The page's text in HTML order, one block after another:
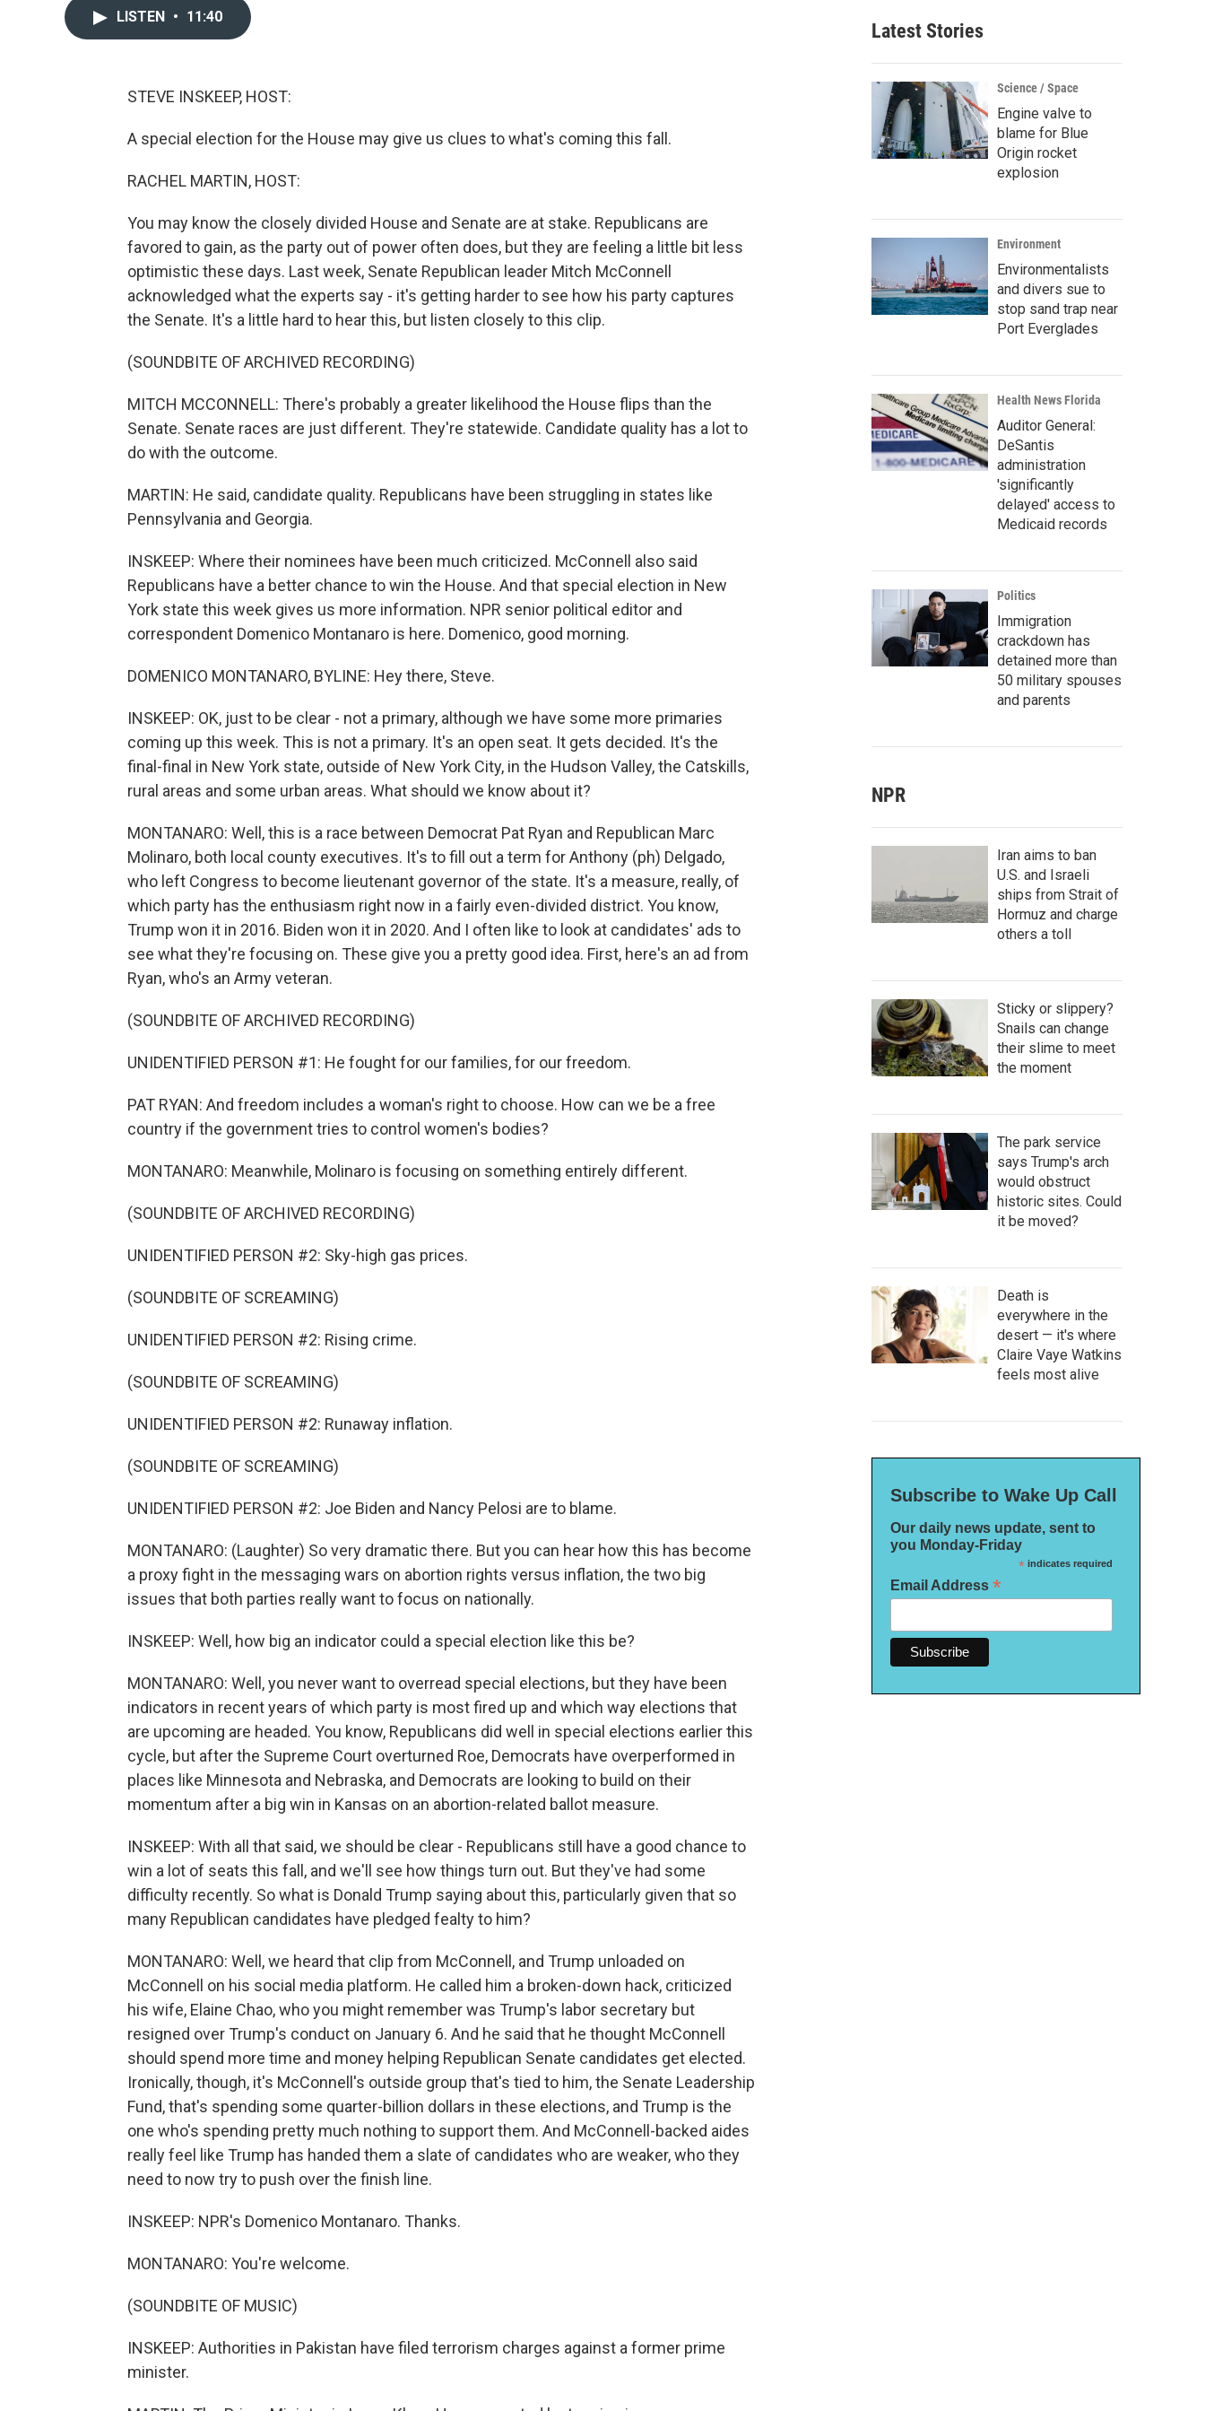
LISTEN • 11:40
STEVE INSKEEP, HOST:
A special election for the House may give us clues to what's coming this fall.
RACHEL MARTIN, HOST:
You may know the closely divided House and Senate are at stake. Republicans are
favored to gain, as the party out of power often does, but they are feeling a little bit less
optimistic these days. Last week, Senate Republican leader Mitch McConnell
acknowledged what the experts say - it's getting harder to see how his party captures
the Senate. It's a little hard to hear this, but listen closely to this clip.
(SOUNDBITE OF ARCHIVED RECORDING)
MITCH MCCONNELL: There's probably a greater likelihood the House flips than the
Senate. Senate races are just different. They're statewide. Candidate quality has a lot to
do with the outcome.
MARTIN: He said, candidate quality. Republicans have been struggling in states like
Pennsylvania and Georgia.
INSKEEP: Where their nominees have been much criticized. McConnell also said
Republicans have a better chance to win the House. And that special election in New
York state this week gives us more information. NPR senior political editor and
correspondent Domenico Montanaro is here. Domenico, good morning.
DOMENICO MONTANARO, BYLINE: Hey there, Steve.
INSKEEP: OK, just to be clear - not a primary, although we have some more primaries
coming up this week. This is not a primary. It's an open seat. It gets decided. It's the
final-final in New York state, outside of New York City, in the Hudson Valley, the Catskills,
rural areas and some urban areas. What should we know about it?
MONTANARO: Well, this is a race between Democrat Pat Ryan and Republican Marc
Molinaro, both local county executives. It's to fill out a term for Anthony (ph) Delgado,
who left Congress to become lieutenant governor of the state. It's a measure, really, of
which party has the enthusiasm right now in a fairly even-divided district. You know,
Trump won it in 2016. Biden won it in 2020. And I often like to look at candidates' ads to
see what they're focusing on. These give you a pretty good idea. First, here's an ad from
Ryan, who's an Army veteran.
(SOUNDBITE OF ARCHIVED RECORDING)
UNIDENTIFIED PERSON #1: He fought for our families, for our freedom.
PAT RYAN: And freedom includes a woman's right to choose. How can we be a free
country if the government tries to control women's bodies?
MONTANARO: Meanwhile, Molinaro is focusing on something entirely different.
(SOUNDBITE OF ARCHIVED RECORDING)
UNIDENTIFIED PERSON #2: Sky-high gas prices.
(SOUNDBITE OF SCREAMING)
UNIDENTIFIED PERSON #2: Rising crime.
(SOUNDBITE OF SCREAMING)
UNIDENTIFIED PERSON #2: Runaway inflation.
(SOUNDBITE OF SCREAMING)
UNIDENTIFIED PERSON #2: Joe Biden and Nancy Pelosi are to blame.
MONTANARO: (Laughter) So very dramatic there. But you can hear how this has become
a proxy fight in the messaging wars on abortion rights versus inflation, the two big
issues that both parties really want to focus on nationally.
INSKEEP: Well, how big an indicator could a special election like this be?
MONTANARO: Well, you never want to overread special elections, but they have been
indicators in recent years of which party is most fired up and which way elections that
are upcoming are headed. You know, Republicans did well in special elections earlier this
cycle, but after the Supreme Court overturned Roe, Democrats have overperformed in
places like Minnesota and Nebraska, and Democrats are looking to build on their
momentum after a big win in Kansas on an abortion-related ballot measure.
INSKEEP: With all that said, we should be clear - Republicans still have a good chance to
win a lot of seats this fall, and we'll see how things turn out. But they've had some
difficulty recently. So what is Donald Trump saying about this, particularly given that so
many Republican candidates have pledged fealty to him?
MONTANARO: Well, we heard that clip from McConnell, and Trump unloaded on
McConnell on his social media platform. He called him a broken-down hack, criticized
his wife, Elaine Chao, who you might remember was Trump's labor secretary but
resigned over Trump's conduct on January 6. And he said that he thought McConnell
should spend more time and money helping Republican Senate candidates get elected.
Ironically, though, it's McConnell's outside group that's tied to him, the Senate Leadership
Fund, that's spending some quarter-billion dollars in these elections, and Trump is the
one who's spending pretty much nothing to support them. And McConnell-backed aides
really feel like Trump has handed them a slate of candidates who are weaker, who they
need to now try to push over the finish line.
INSKEEP: NPR's Domenico Montanaro. Thanks.
MONTANARO: You're welcome.
(SOUNDBITE OF MUSIC)
INSKEEP: Authorities in Pakistan have filed terrorism charges against a former prime
minister.
Latest Stories
Science / Space
Engine valve to
blame for Blue
Origin rocket
explosion
Environment
Environmentalists
and divers sue to
stop sand trap near
Port Everglades
Health News Florida
Auditor General:
DeSantis
administration
'significantly
delayed' access to
Medicaid records
Politics
Immigration
crackdown has
detained more than
50 military spouses
and parents
NPR
Iran aims to ban
U.S. and Israeli
ships from Strait of
Hormuz and charge
others a toll
Sticky or slippery?
Snails can change
their slime to meet
the moment
The park service
says Trump's arch
would obstruct
historic sites. Could
it be moved?
Death is
everywhere in the
desert — it's where
Claire Vaye Watkins
feels most alive
Subscribe to Wake Up Call
Our daily news update, sent to
you Monday-Friday
*indicates required
Email Address *